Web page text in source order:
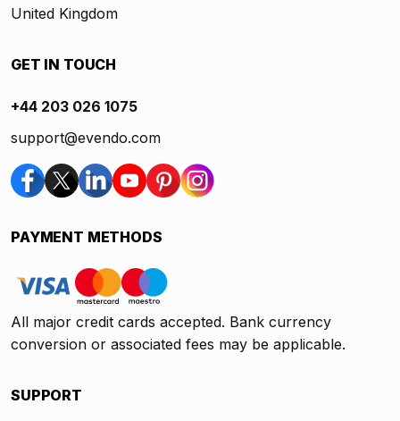
United Kingdom
GET IN TOUCH
+44 203 026 1075
support@evendo.com
PAYMENT METHODS
All major credit cards accepted. Bank currency
conversion or associated fees may be applicable.
SUPPORT